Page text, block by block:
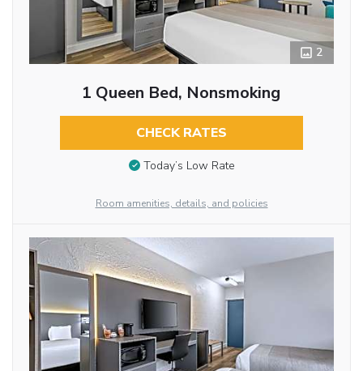
2
1 Queen Bed, Nonsmoking
CHECK RATES
Today’s Low Rate
Room amenities, details, and policies